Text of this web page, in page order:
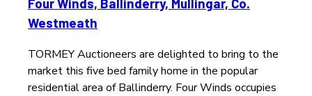
Four Winds, Ballinderry, Mullingar, Co.
Westmeath
TORMEY Auctioneers are delighted to bring to the
market this five bed family home in the popular
residential area of Ballinderry. Four Winds occupies